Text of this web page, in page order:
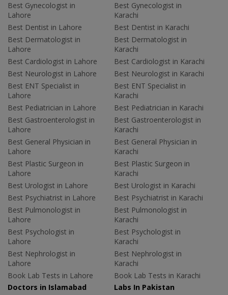
Best Gynecologist in
Lahore
Best Dentist in Lahore
Best Dermatologist in
Lahore
Best Cardiologist in Lahore
Best Neurologist in Lahore
Best ENT Specialist in
Lahore
Best Pediatrician in Lahore
Best Gastroenterologist in
Lahore
Best General Physician in
Lahore
Best Plastic Surgeon in
Lahore
Best Urologist in Lahore
Best Psychiatrist in Lahore
Best Pulmonologist in
Lahore
Best Psychologist in
Lahore
Best Nephrologist in
Lahore
Book Lab Tests in Lahore
Best Gynecologist in
Karachi
Best Dentist in Karachi
Best Dermatologist in
Karachi
Best Cardiologist in Karachi
Best Neurologist in Karachi
Best ENT Specialist in
Karachi
Best Pediatrician in Karachi
Best Gastroenterologist in
Karachi
Best General Physician in
Karachi
Best Plastic Surgeon in
Karachi
Best Urologist in Karachi
Best Psychiatrist in Karachi
Best Pulmonologist in
Karachi
Best Psychologist in
Karachi
Best Nephrologist in
Karachi
Book Lab Tests in Karachi
Doctors in Islamabad
Labs In Pakistan